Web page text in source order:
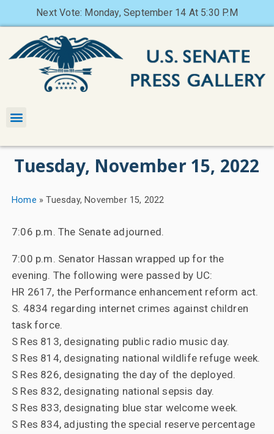
Next Vote: Monday, September 14 At 5:30 P.M
Tuesday, November 15, 2022
Home »Tuesday, November 15, 2022
7:06 p.m. The Senate adjourned.
7:00 p.m. Senator Hassan wrapped up for the
evening. The following were passed by UC:
HR 2617, the Performance enhancement reform act.
S. 4834 regarding internet crimes against children
task force.
S Res 813, designating public radio music day.
S Res 814, designating national wildlife refuge week.
S Res 826, designating the day of the deployed.
S Res 832, designating national sepsis day.
S Res 833, designating blue star welcome week.
S Res 834, adjusting the special reserve percentage